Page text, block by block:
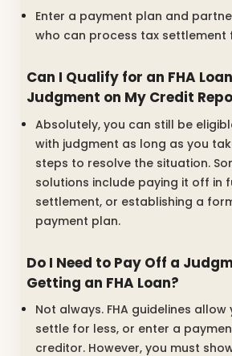
Enter a payment plan and
who can process tax settlement
Can I Qualify for an FHA
Judgment on My Credit
Absolutely, you can still be
with judgment as long as you
steps to resolve the situation.
solutions include paying it off in
settlement, or establishing a
payment plan.
Do I Need to Pay Off a
Getting an FHA Loan?
Not always. FHA guidelines
settle for less, or enter a
creditor. However, you must